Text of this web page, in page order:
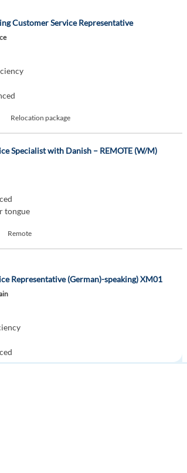
Customer Service Representative
Relocation package
Specialist with Danish – REMOTE (W/M)
tongue
Remote
Representative (German)-speaking) XM01